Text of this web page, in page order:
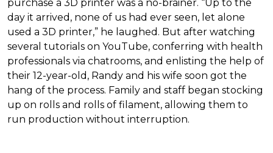
purchase a 3D printer was a no-brainer. “Up to the
day it arrived, none of us had ever seen, let alone
used a 3D printer,” he laughed. But after watching
several tutorials on YouTube, conferring with health
professionals via chatrooms, and enlisting the help of
their 12-year-old, Randy and his wife soon got the
hang of the process. Family and staff began stocking
up on rolls and rolls of filament, allowing them to
run production without interruption.